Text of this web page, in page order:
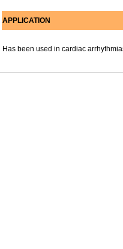
APPLICATION
Has been used in cardiac